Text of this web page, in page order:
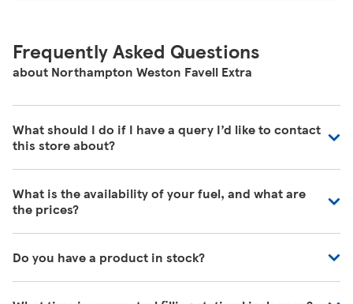
Frequently Asked Questions
about Northampton Weston Favell Extra
What should I do if I have a query I’d like to contact
this store about?
are unable to be contacted directly. For commonly asked
questions about our store please visit our help pages
herehttps://www.tesco.com/help/
What is the availability of your fuel, and what are
the prices?
of fuel. Our customer service team are unable to give
accurate availability or prices on fuel as the information
may change by the time that you get to the petrol filling
Do you have a product in stock?